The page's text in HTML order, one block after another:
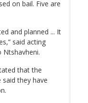
on bail. Five are
and planned ... It
said acting
Ntshavheni.
that the
said they have